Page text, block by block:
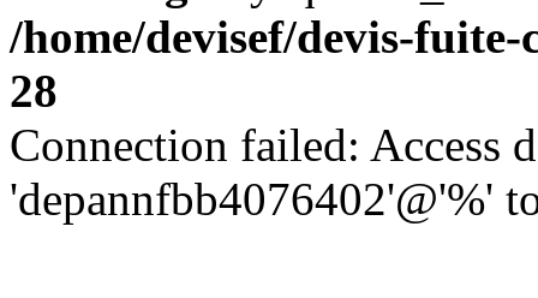
/home/devisef/devis-
28
Connection failed: Access
'depannfbb4076402'@'%'